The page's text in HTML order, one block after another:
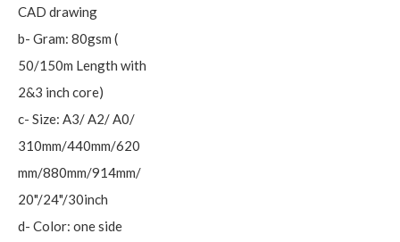
CAD drawing
b- Gram: 80gsm (
50/150m Length with
2&3 inch core)
c- Size: A3/ A2/ A0/
310mm/440mm/620
mm/880mm/914mm/
20"/24"/30inch
d- Color: one side